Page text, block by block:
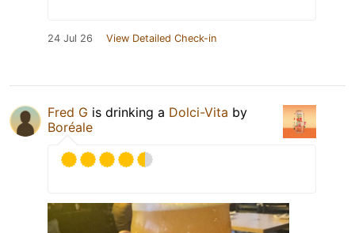
24 Jul 26 View Detailed Check-in
Fred G is drinking a Dolci-Vita by
Boréale